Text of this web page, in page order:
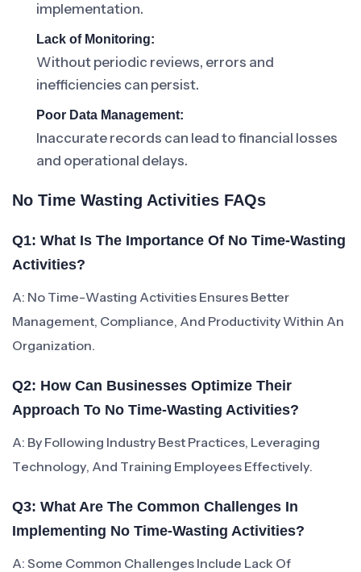
implementation.
Lack of Monitoring:
Without periodic reviews, errors and
inefficiencies can persist.
Poor Data Management:
Inaccurate records can lead to financial losses
and operational delays.
No Time Wasting Activities FAQs
Q1: What Is The Importance Of No Time-Wasting
Activities?
A: No Time-Wasting Activities Ensures Better
Management, Compliance, And Productivity Within An
Organization.
Q2: How Can Businesses Optimize Their
Approach To No Time-Wasting Activities?
A: By Following Industry Best Practices, Leveraging
Technology, And Training Employees Effectively.
Q3: What Are The Common Challenges In
Implementing No Time-Wasting Activities?
A: Some Common Challenges Include Lack Of